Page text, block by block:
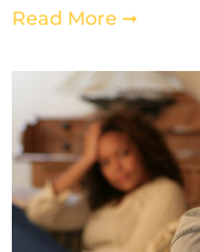
Read More ➞